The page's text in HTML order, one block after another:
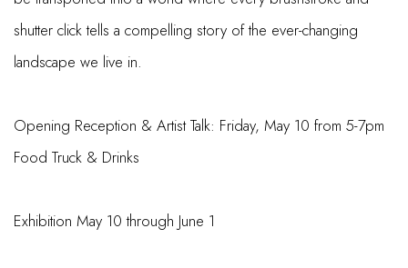
shutter click tells a compelling story of the ever-changing
landscape we live in.
Opening Reception & Artist Talk: Friday, May 10 from 5-7pm
Food Truck & Drinks
Exhibition May 10 through June 1